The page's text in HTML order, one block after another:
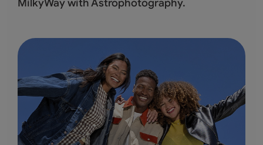
MilkyWay with Astrophotography.